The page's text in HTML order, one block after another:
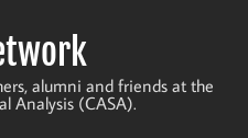
alumni and friends at the
Analysis (CASA).